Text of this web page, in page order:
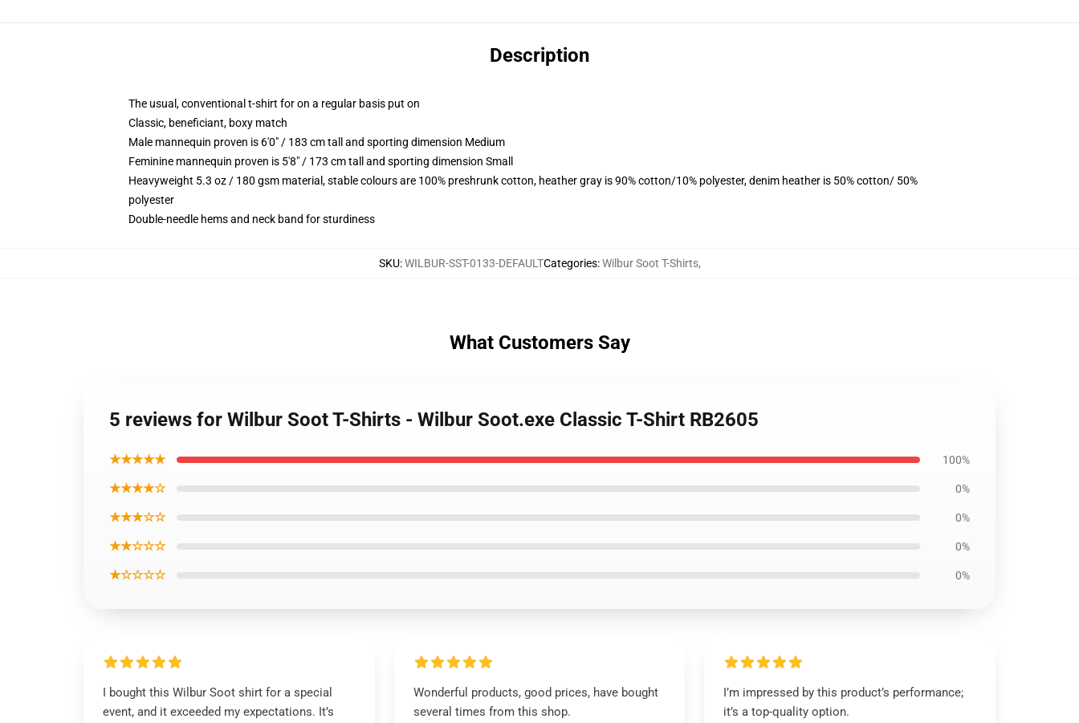
Description
The usual, conventional t-shirt for on a regular basis put on
Classic, beneficiant, boxy match
Male mannequin proven is 6'0" / 183 cm tall and sporting dimension Medium
Feminine mannequin proven is 5'8" / 173 cm tall and sporting dimension Small
Heavyweight 5.3 oz / 180 gsm material, stable colours are 100% preshrunk cotton, heather gray is 90% cotton/10% polyester, denim heather is 50% cotton/ 50%
polyester
Double-needle hems and neck band for sturdiness
SKU:WILBUR-SST-0133-DEFAULTCategories:Wilbur Soot T-Shirts,
What Customers Say
5 reviews for Wilbur Soot T-Shirts - Wilbur Soot.exe Classic T-Shirt RB2605
★★★★★ 100%
★★★★☆ 0%
★★★☆☆ 0%
★★☆☆☆ 0%
★☆☆☆☆ 0%
I bought this Wilbur Soot shirt for a special
event, and it exceeded my expectations. It’s
Wonderful products, good prices, have bought
several times from this shop.
I’m impressed by this product’s performance;
it’s a top-quality option.